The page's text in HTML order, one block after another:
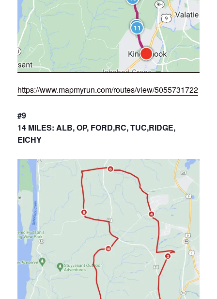
https://www.mapmyrun.com/routes/view/5055731722
#9
14 MILES: ALB, OP, FORD,RC, TUC,RIDGE,
EICHY